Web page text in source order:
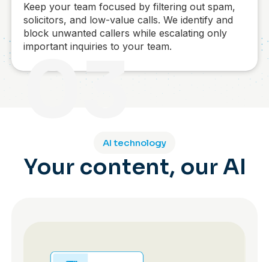
Keep your team focused by filtering out spam,
solicitors, and low-value calls. We identify and
block unwanted callers while escalating only
important inquiries to your team.
03
AI technology
Your content, our AI